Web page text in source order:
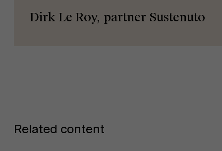
Dirk Le Roy, partner Sustenuto
Related content